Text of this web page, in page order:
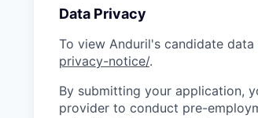
Data Privacy
To view Anduril's candidate
privacy-notice/.
By submitting your application,
provider to conduct pre-